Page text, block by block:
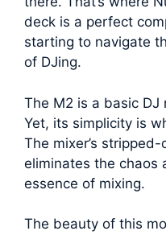
deck is a perfect
starting to navigate
of DJing.
The M2 is a basic
Yet, its simplicity is
The mixer’s
eliminates the chaos
essence of mixing.
The beauty of this